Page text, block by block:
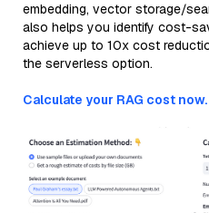
embedding, vector storage/
also helps you identify cost-
achieve up to 10x cost
the serverless option.
Calculate your RAG cost now.